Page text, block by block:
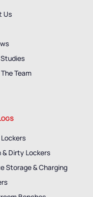
Us
Team
& Dirty Lockers
Storage & Charging